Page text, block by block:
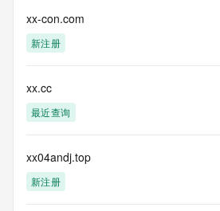
customers; or
(b) this service to enable high
processes
Registry except as reasonably
names or
modify existing domain name
Tucows Registry reserves the right to
any time. By
submitting this query, you agree to
xx-con.com
新注册
xx.cc
最近查询
xx04andj.top
新注册